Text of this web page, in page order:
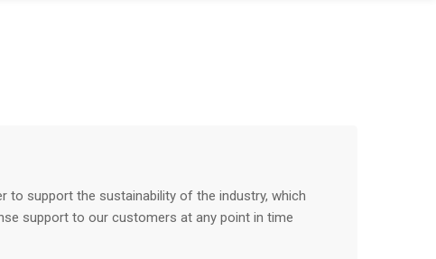
to support the sustainability of the industry, which
support to our customers at any point in time